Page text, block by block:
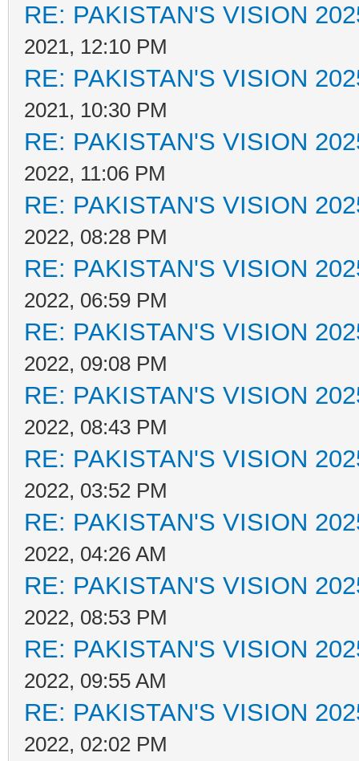
RE: PAKISTAN'S VISION
2021, 12:10 PM
RE: PAKISTAN'S VISION
2021, 10:30 PM
RE: PAKISTAN'S VISION
2022, 11:06 PM
RE: PAKISTAN'S VISION
2022, 08:28 PM
RE: PAKISTAN'S VISION
2022, 06:59 PM
RE: PAKISTAN'S VISION
2022, 09:08 PM
RE: PAKISTAN'S VISION
2022, 08:43 PM
RE: PAKISTAN'S VISION
2022, 03:52 PM
RE: PAKISTAN'S VISION
2022, 04:26 AM
RE: PAKISTAN'S VISION
2022, 08:53 PM
RE: PAKISTAN'S VISION
2022, 09:55 AM
RE: PAKISTAN'S VISION
2022, 02:02 PM